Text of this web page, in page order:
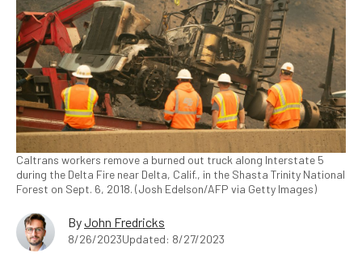
Caltrans workers remove a burned out truck along Interstate 5
during the Delta Fire near Delta, Calif., in the Shasta Trinity National
Forest on Sept. 6, 2018. (Josh Edelson/AFP via Getty Images)
ByJohn Fredricks
8/26/2023Updated: 8/27/2023